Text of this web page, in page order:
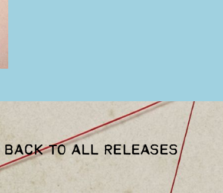
BACK TO ALL RELEASES